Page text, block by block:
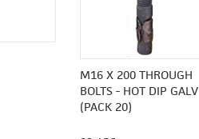
M16 X 200 THROUGH
BOLTS - HOT DIP GALV
(PACK 20)